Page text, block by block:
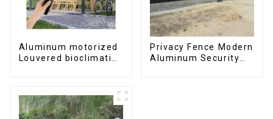
Aluminum motorized
Louvered bioclimatic
light for outdoor
patio
Privacy Fence Modern
Aluminum Security